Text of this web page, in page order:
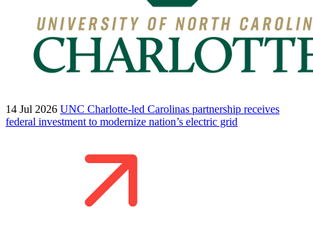
14 Jul 2026 UNC Charlotte-led Carolinas partnership receives
federal investment to modernize nation’s electric grid